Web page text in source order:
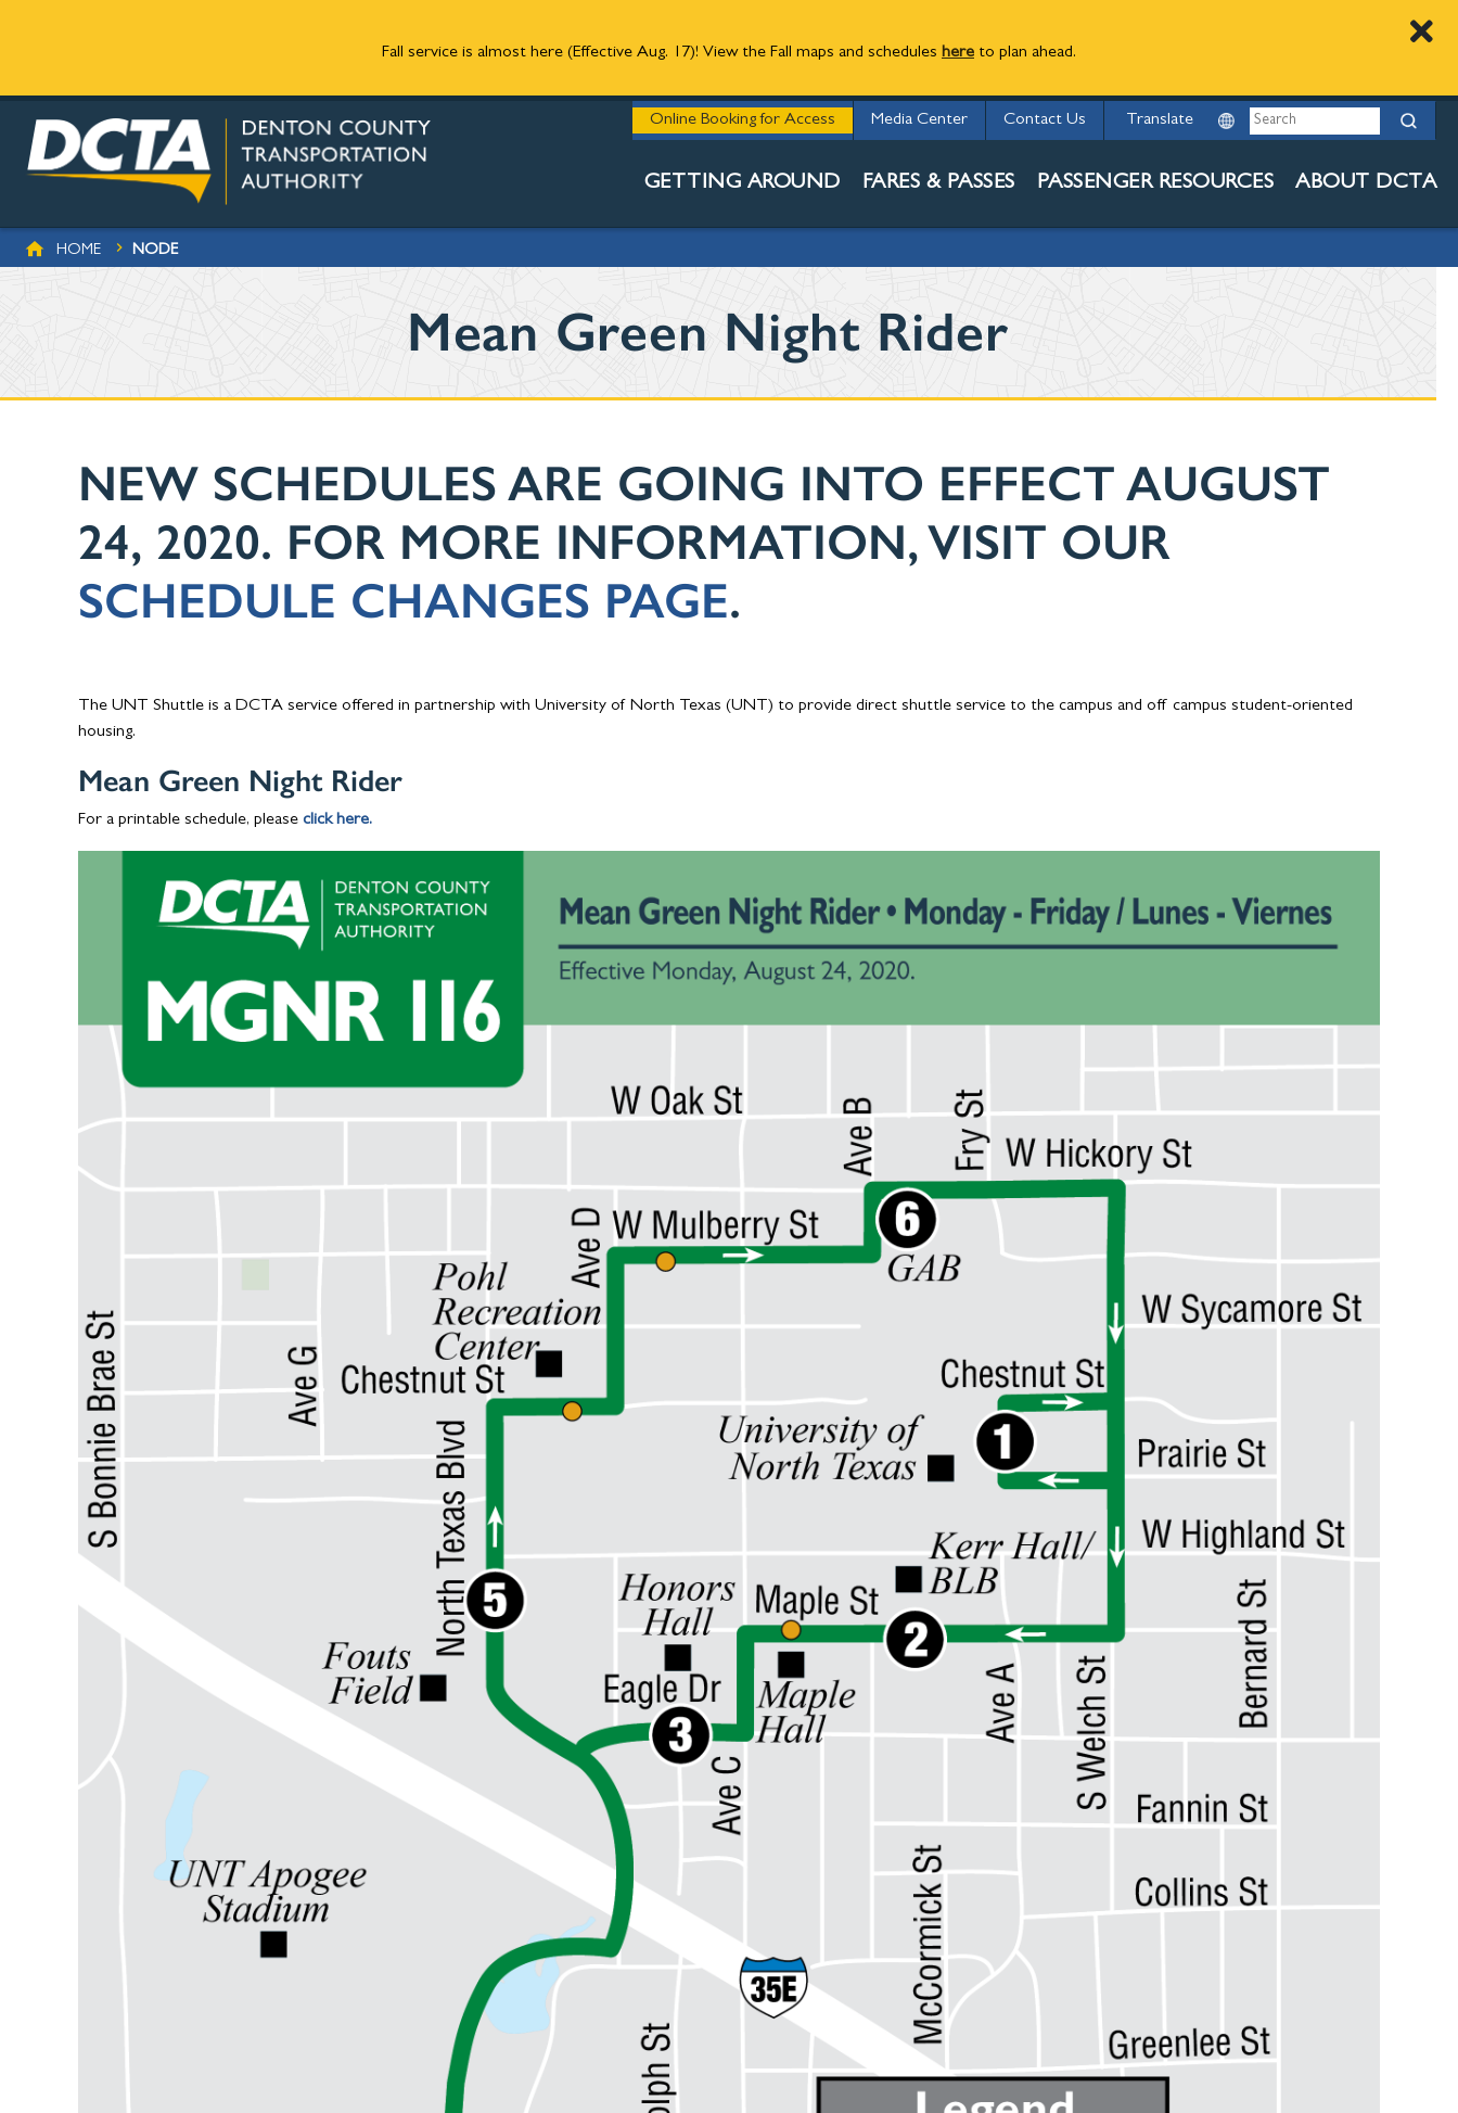
Fall service is almost here (Effective Aug. 17)! View the Fall maps and schedules here to plan ahead.
UTILITY
Online Booking for Access Media Center Contact Us Search
NEWS
GETTING AROUND FARES & PASSES PASSENGER RESOURCES ABOUT DCTA
BREADCRUMB
HOME NODE
Mean Green Night Rider
NEW SCHEDULES ARE GOING INTO EFFECT AUGUST
24, 2020. FOR MORE INFORMATION, VISIT OUR
SCHEDULE CHANGES PAGE.
The UNT Shuttle is a DCTA service offered in partnership with University of North Texas (UNT) to provide direct shuttle service to the campus and off campus student-oriented
housing.
Mean Green Night Rider
For a printable schedule, please click here.